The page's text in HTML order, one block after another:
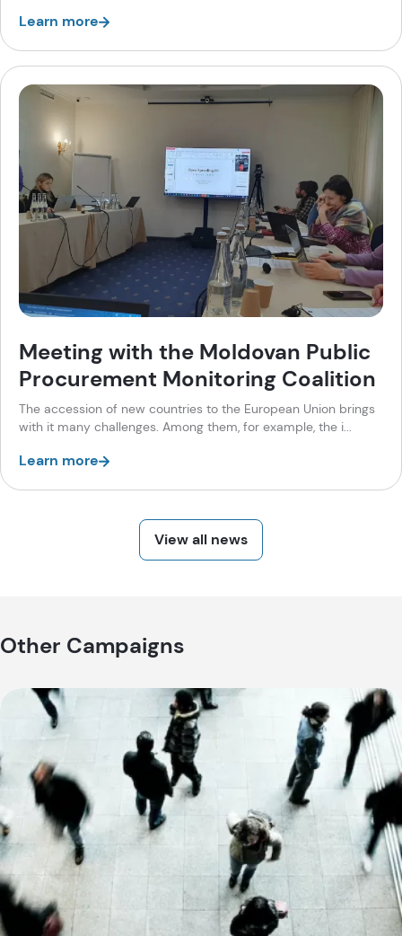
Learn more
Meeting with the Moldovan Public
Procurement Monitoring Coalition
The accession of new countries to the European Union brings
with it many challenges. Among them, for example, the i...
Learn more
View all news
Other Campaigns